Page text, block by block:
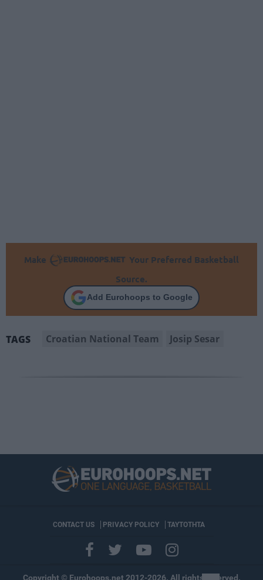
Make
Your Preferred Basketball
Source.
Add Eurohoops to Google
TAGS Croatian National Team Josip Sesar
CONTACT US PRIVACY POLICY ΤΑΥΤΟΤΗΤΑ
Copyright © Eurohoops.net 2012-2026. All rights reserved.